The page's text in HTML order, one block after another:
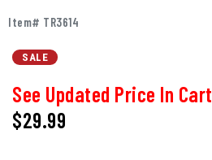
Item# TR3614
SALE
See Updated Price In Cart
$29.99